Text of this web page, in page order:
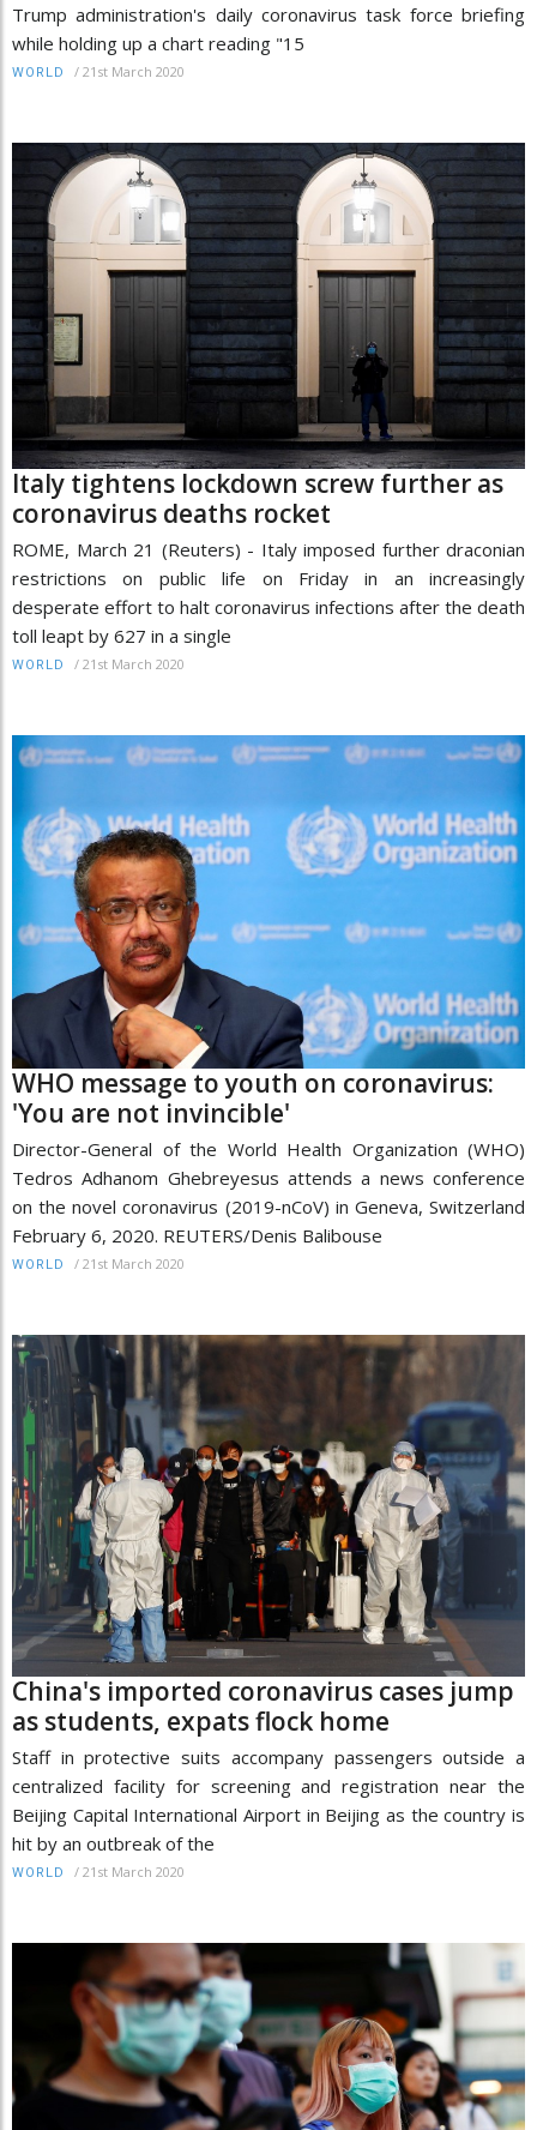
Trump administration's daily coronavirus task force briefing
while holding up a chart reading "15
WORLD / 21st March 2020
Italy tightens lockdown screw further as
coronavirus deaths rocket
ROME, March 21 (Reuters) - Italy imposed further draconian
restrictions on public life on Friday in an increasingly
desperate effort to halt coronavirus infections after the death
toll leapt by 627 in a single
WORLD / 21st March 2020
WHO message to youth on coronavirus:
'You are not invincible'
Director-General of the World Health Organization (WHO)
Tedros Adhanom Ghebreyesus attends a news conference
on the novel coronavirus (2019-nCoV) in Geneva, Switzerland
February 6, 2020. REUTERS/Denis Balibouse
WORLD / 21st March 2020
China's imported coronavirus cases jump
as students, expats flock home
Staff in protective suits accompany passengers outside a
centralized facility for screening and registration near the
Beijing Capital International Airport in Beijing as the country is
hit by an outbreak of the
WORLD / 21st March 2020